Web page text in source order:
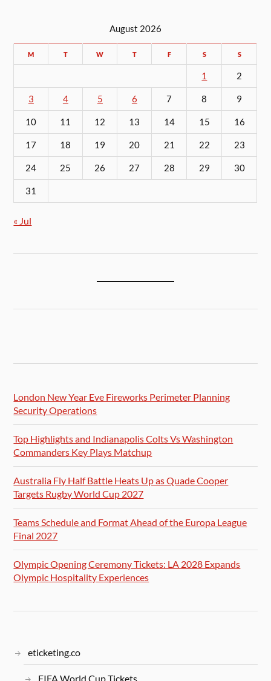
August 2026
M T W T F S S
1 2
3 4 5 6 7 8 9
10 11 12 13 14 15 16
17 18 19 20 21 22 23
24 25 26 27 28 29 30
31
« Jul
London New Year Eve Fireworks Perimeter Planning
Security Operations
Top Highlights and Indianapolis Colts Vs Washington
Commanders Key Plays Matchup
Australia Fly Half Battle Heats Up as Quade Cooper
Targets Rugby World Cup 2027
Teams Schedule and Format Ahead of the Europa League
Final 2027
Olympic Opening Ceremony Tickets: LA 2028 Expands
Olympic Hospitality Experiences
eticketing.co
FIFA World Cup Tickets